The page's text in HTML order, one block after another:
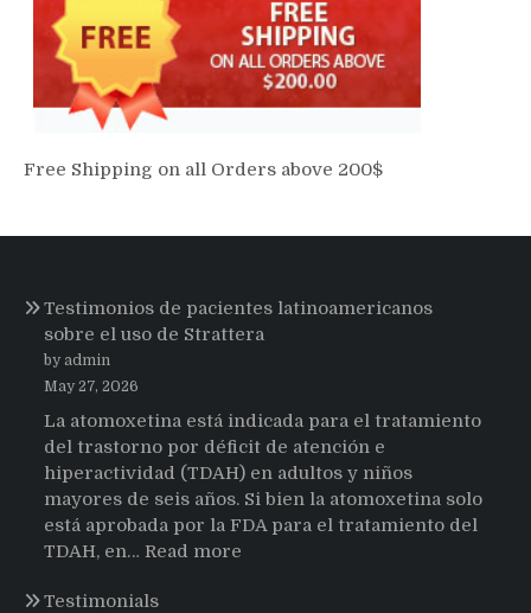
Free Shipping on all Orders above 200$
Testimonios de pacientes latinoamericanos
sobre el uso de Strattera
by admin
May 27, 2026
La atomoxetina está indicada para el tratamiento
del trastorno por déficit de atención e
hiperactividad (TDAH) en adultos y niños
mayores de seis años. Si bien la atomoxetina solo
está aprobada por la FDA para el tratamiento del
TDAH, en… Read more
Testimonials